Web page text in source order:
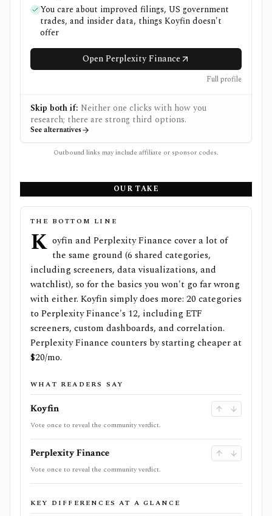
You care about improved filings, US government
trades, and insider data, things Koyfin doesn't
offer
Open Perplexity Finance
Full profile
Skip both if: Neither one clicks with how you
research; there are strong third options.
See alternatives
Outbound links may include affiliate or sponsor codes.
OUR TAKE
THE BOTTOM LINE
K oyfin and Perplexity Finance cover a lot of
the same ground (6 shared categories,
including screeners, data visualizations, and
watchlist), so for the basics you won't go far wrong
with either. Koyfin simply does more: 20 categories
to Perplexity Finance's 12, including ETF
screeners, custom dashboards, and correlation.
Perplexity Finance counters by starting cheaper at
$20/mo.
WHAT READERS SAY
Koyfin
Vote once to reveal the community verdict.
Perplexity Finance
Vote once to reveal the community verdict.
KEY DIFFERENCES AT A GLANCE